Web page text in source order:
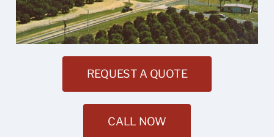
REQUEST A QUOTE
CALL NOW